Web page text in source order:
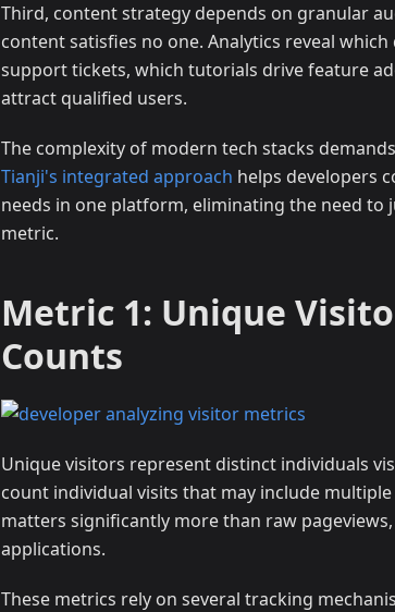
Third, content strategy depends on granular
content satisfies no one. Analytics reveal
support tickets, which tutorials drive feature
attract qualified users.
The complexity of modern tech stacks
Tianji's integrated approach helps developers
needs in one platform, eliminating the need to
metric.
Metric 1: Unique
Counts
Unique visitors represent distinct individuals
count individual visits that may include
matters significantly more than raw
applications.
These metrics rely on several tracking